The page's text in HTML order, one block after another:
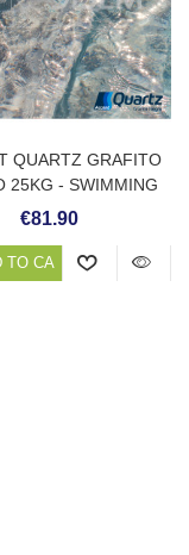
QUARTZ GRAFITO
25KG - SWIMMING
PLASTER
€81.90
TO CART